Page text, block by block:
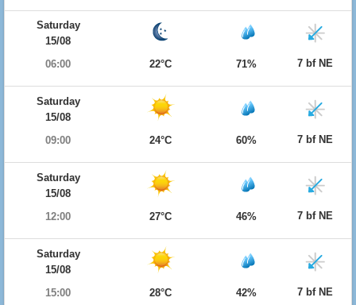
Saturday
15/08
06:00
22°C 71% 7 bf NE
Saturday
15/08
09:00
24°C 60% 7 bf NE
Saturday
15/08
12:00
27°C 46% 7 bf NE
Saturday
15/08
15:00
28°C 42% 7 bf NE